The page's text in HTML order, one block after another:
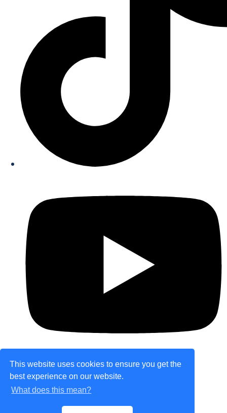
This website uses cookies to ensure you get the
best experience on our website.
What does this mean?
© Copyright 2026 theretailplace.com. All Rights